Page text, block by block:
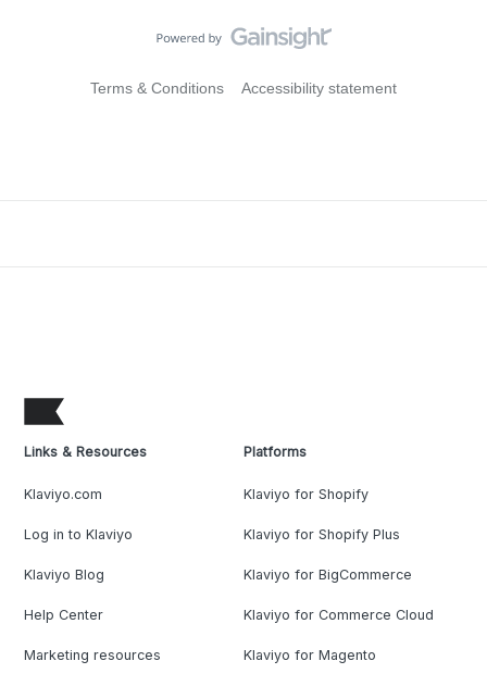
Terms & Conditions Accessibility statement
Links & Resources
Klaviyo.com
Log in to Klaviyo
Klaviyo Blog
Help Center
Marketing resources
Platforms
Klaviyo for Shopify
Klaviyo for Shopify Plus
Klaviyo for BigCommerce
Klaviyo for Commerce Cloud
Klaviyo for Magento